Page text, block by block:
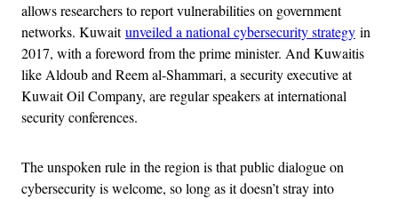
allows researchers to report vulnerabilities on government
networks. Kuwaitunveiled a national cybersecurity strategy in
2017, with a foreword from the prime minister. And Kuwaitis
like Aldoub and Reem al-Shammari, a security executive at
Kuwait Oil Company, are regular speakers at international
security conferences.
The unspoken rule in the region is that public dialogue on
cybersecurity is welcome, so long as it doesn’t stray into